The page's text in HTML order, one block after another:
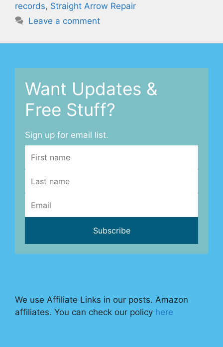
records, Straight Arrow Repair
Leave a comment
Want Updates &
Free Stuff?
Sign up for email list.
We use Affiliate Links in our posts. Amazon
affiliates. You can check our policy here